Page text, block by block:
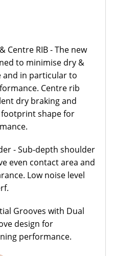
Centre RIB - The new
to minimise dry &
and in particular to
Centre rib
dry braking and
shape for
- Sub-depth shoulder
even contact area and
Low noise level
Grooves with Dual
design for
performance.